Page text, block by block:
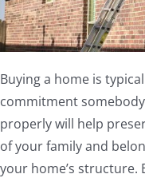
Buying a home is
commitment
properly will help
of your family and
your home’s structure.